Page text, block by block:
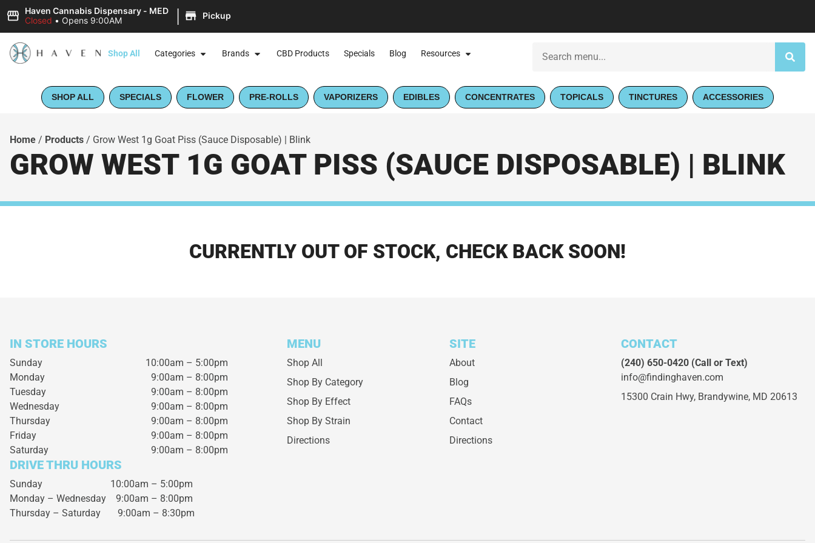
Haven Cannabis Dispensary - MED
Closed • Opens 9:00AM | Pickup
Shop All Categories Brands CBD Products Specials Blog Resources
SHOP ALL SPECIALS FLOWER PRE-ROLLS VAPORIZERS EDIBLES CONCENTRATES TOPICALS TINCTURES ACCESSORIES
Home / Products / Grow West 1g Goat Piss (Sauce Disposable) | Blink
GROW WEST 1G GOAT PISS (SAUCE DISPOSABLE) | BLINK
CURRENTLY OUT OF STOCK, CHECK BACK SOON!
IN STORE HOURS
Sunday
10:00am – 5:00pm
Monday
9:00am – 8:00pm
Tuesday
9:00am – 8:00pm
Wednesday
9:00am – 8:00pm
Thursday
9:00am – 8:00pm
Friday
9:00am – 8:00pm
Saturday
9:00am – 8:00pm
DRIVE THRU HOURS
Sunday 10:00am – 5:00pm
Monday – Wednesday 9:00am – 8:00pm
Thursday – Saturday 9:00am – 8:30pm
MENU
Shop All
Shop By Category
Shop By Effect
Shop By Strain
Directions
SITE
About
Blog
FAQs
Contact
Directions
CONTACT
(240) 650-0420(Call or Text)
info@findinghaven.com
15300 Crain Hwy, Brandywine, MD 20613